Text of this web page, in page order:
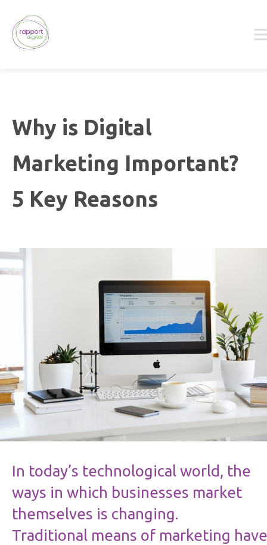
content
Why is Digital
Marketing Important?
5 Key Reasons
In today’s technological world, the
ways in which businesses market
themselves is changing.
Traditional means of marketing have